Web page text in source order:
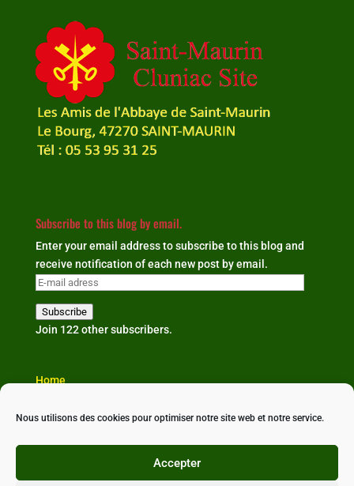
Nous utilisons des cookies pour optimiser notre site web et notre service.
Accepter
Subscribe to this blog by email.
Enter your email address to subscribe to this blog and
receive notification of each new post by email.
E-
adress
Subscribe
Join 122 other subscribers.
Home
Our news